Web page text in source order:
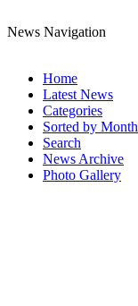
News Navigation
Home
Latest News
Categories
Sorted by Month
Search
News Archive
Photo Gallery